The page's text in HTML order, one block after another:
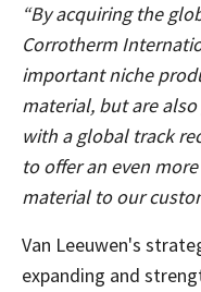
“By acquiring the
Corrotherm
important niche
material, but are
with a global track
to offer an even
material to our
Van Leeuwen's
expanding and